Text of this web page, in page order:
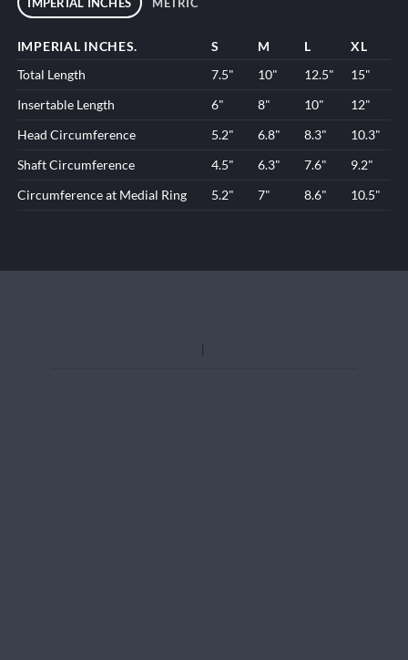
IMPERIAL INCHES. S M L
XL
Total Length
7.5" 10" 12.5"
15"
Insertable Length
6" 8" 10"
12"
Head Circumference
5.2" 6.8" 8.3"
10.3"
Shaft Circumference
4.5" 6.3" 7.6"
9.2"
Circumference at Medial Ring
5.2" 7" 8.6" 10.5"